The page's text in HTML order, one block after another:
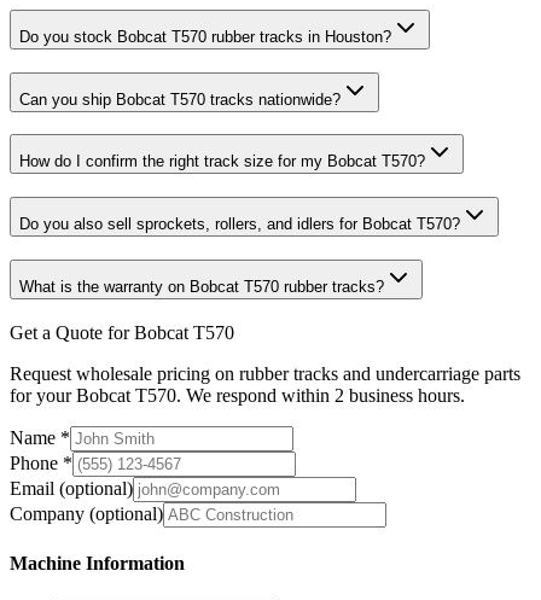
Do you stock Bobcat T570 rubber tracks in Houston?
Can you ship Bobcat T570 tracks nationwide?
How do I confirm the right track size for my Bobcat T570?
Do you also sell sprockets, rollers, and idlers for Bobcat T570?
What is the warranty on Bobcat T570 rubber tracks?
Get a Quote for Bobcat T570
Request wholesale pricing on rubber tracks and undercarriage parts
for your Bobcat T570. We respond within 2 business hours.
Name *
Phone *
Email (optional)
Company (optional)
Machine Information